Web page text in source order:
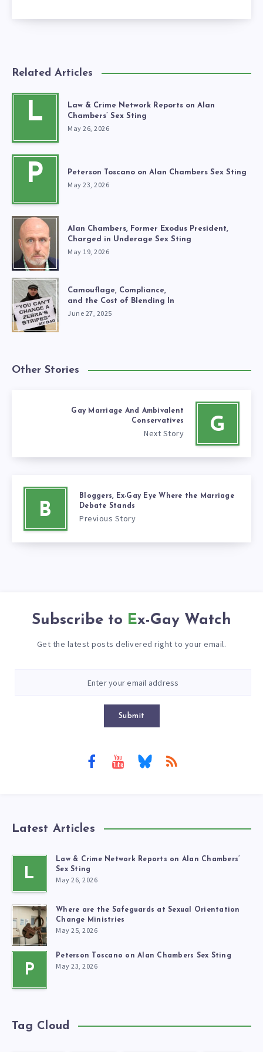
Related Articles
L
Law & Crime Network Reports on Alan
Chambers’ Sex Sting
May 26, 2026
P Peterson Toscano on Alan Chambers Sex Sting
May 23, 2026
Alan Chambers, Former Exodus President,
Charged in Underage Sex Sting
May 19, 2026
Camouflage, Compliance,
and the Cost of Blending In
June 27, 2025
Other Stories
G
Gay Marriage And Ambivalent
Conservatives
Next Story
B
Bloggers, Ex-Gay Eye Where the Marriage
Debate Stands
Previous Story
Subscribe to Ex-Gay Watch
Get the latest posts delivered right to your email.
Submit
Latest Articles
L
Law & Crime Network Reports on Alan Chambers’
Sex Sting
May 26, 2026
Where are the Safeguards at Sexual Orientation
Change Ministries
May 25, 2026
P
Peterson Toscano on Alan Chambers Sex Sting
May 23, 2026
Tag Cloud